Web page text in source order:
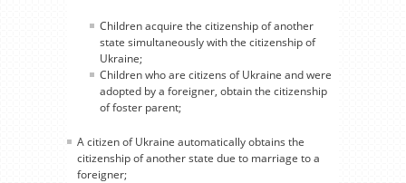
Children acquire the citizenship of another
state simultaneously with the citizenship of
Ukraine;
Children who are citizens of Ukraine and were
adopted by a foreigner, obtain the citizenship
of foster parent;
A citizen of Ukraine automatically obtains the
citizenship of another state due to marriage to a
foreigner;